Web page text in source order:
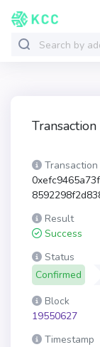
Transaction
Result
Success
Status
Confirmed
Block
19550627
Timestamp